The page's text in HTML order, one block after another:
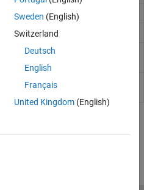
Ideal constant current source
Ideal constant voltage source
Linear voltage-controlled
current source
Linear voltage-controlled
voltage source
Sweden (English)
Switzerland
Deutsch
English
Français
United Kingdom(English)